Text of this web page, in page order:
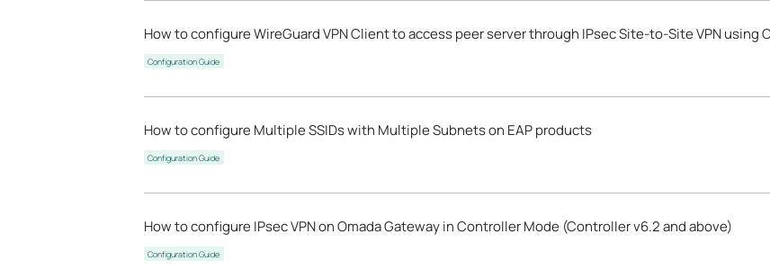
How to configure WireGuard VPN Client to access peer server through IPsec Site-to-Site VPN using
Configuration Guide
How to configure Multiple SSIDs with Multiple Subnets on EAP products
Configuration Guide
How to configure IPsec VPN on Omada Gateway in Controller Mode (Controller v6.2 and above)
Configuration Guide